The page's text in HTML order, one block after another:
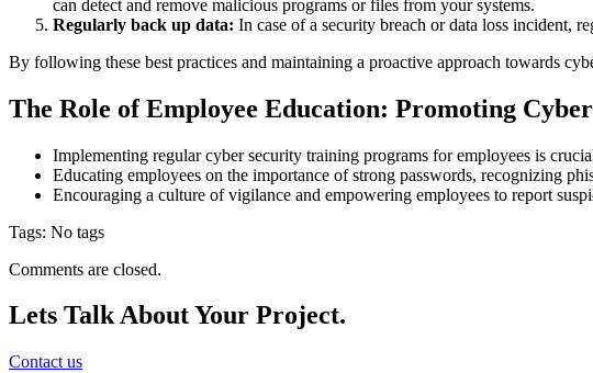
can detect and remove malicious programs or files from your systems.
Regularly back up data: In case of a security breach or data loss incident,
By following these best practices and maintaining a proactive approach towards
The Role of Employee Education: Promoting
Implementing regular cyber security training programs for employees is
Educating employees on the importance of strong passwords, recognizing
Encouraging a culture of vigilance and empowering employees to report
Tags: No tags
Comments are closed.
Lets TalkAbout Your Project.
Contact us